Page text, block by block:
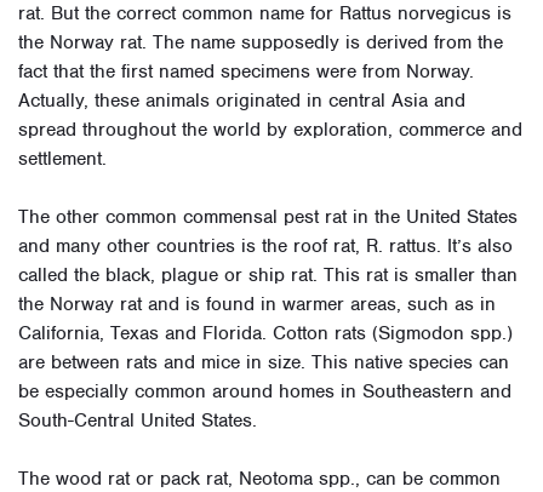
rat. But the correct common name for Rattus norvegicus is
the Norway rat. The name supposedly is derived from the
fact that the first named specimens were from Norway.
Actually, these animals originated in central Asia and
spread throughout the world by exploration, commerce and
settlement.
The other common commensal pest rat in the United States
and many other countries is the roof rat, R. rattus. It’s also
called the black, plague or ship rat. This rat is smaller than
the Norway rat and is found in warmer areas, such as in
California, Texas and Florida. Cotton rats (Sigmodon spp.)
are between rats and mice in size. This native species can
be especially common around homes in Southeastern and
South-Central United States.
The wood rat or pack rat, Neotoma spp., can be common